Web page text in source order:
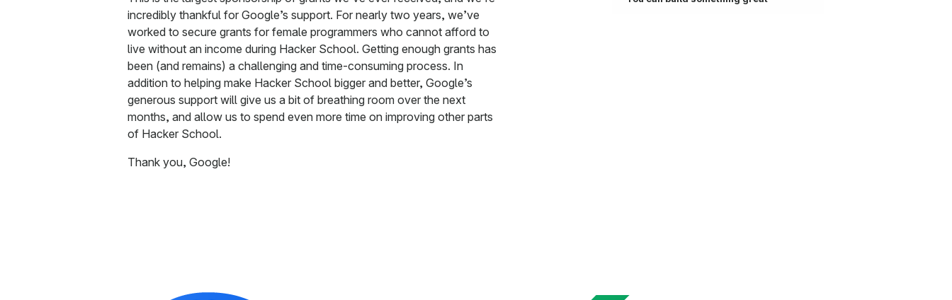
incredibly thankful for Google’s support. For nearly two years, we’ve
worked to secure grants for female programmers who cannot afford to
live without an income during Hacker School. Getting enough grants has
been (and remains) a challenging and time-consuming process. In
addition to helping make Hacker School bigger and better, Google’s
generous support will give us a bit of breathing room over the next
months, and allow us to spend even more time on improving other parts
of Hacker School.
Thank you, Google!